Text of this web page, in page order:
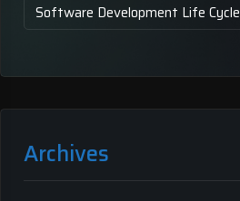
Software Development Life Cycle
Archives